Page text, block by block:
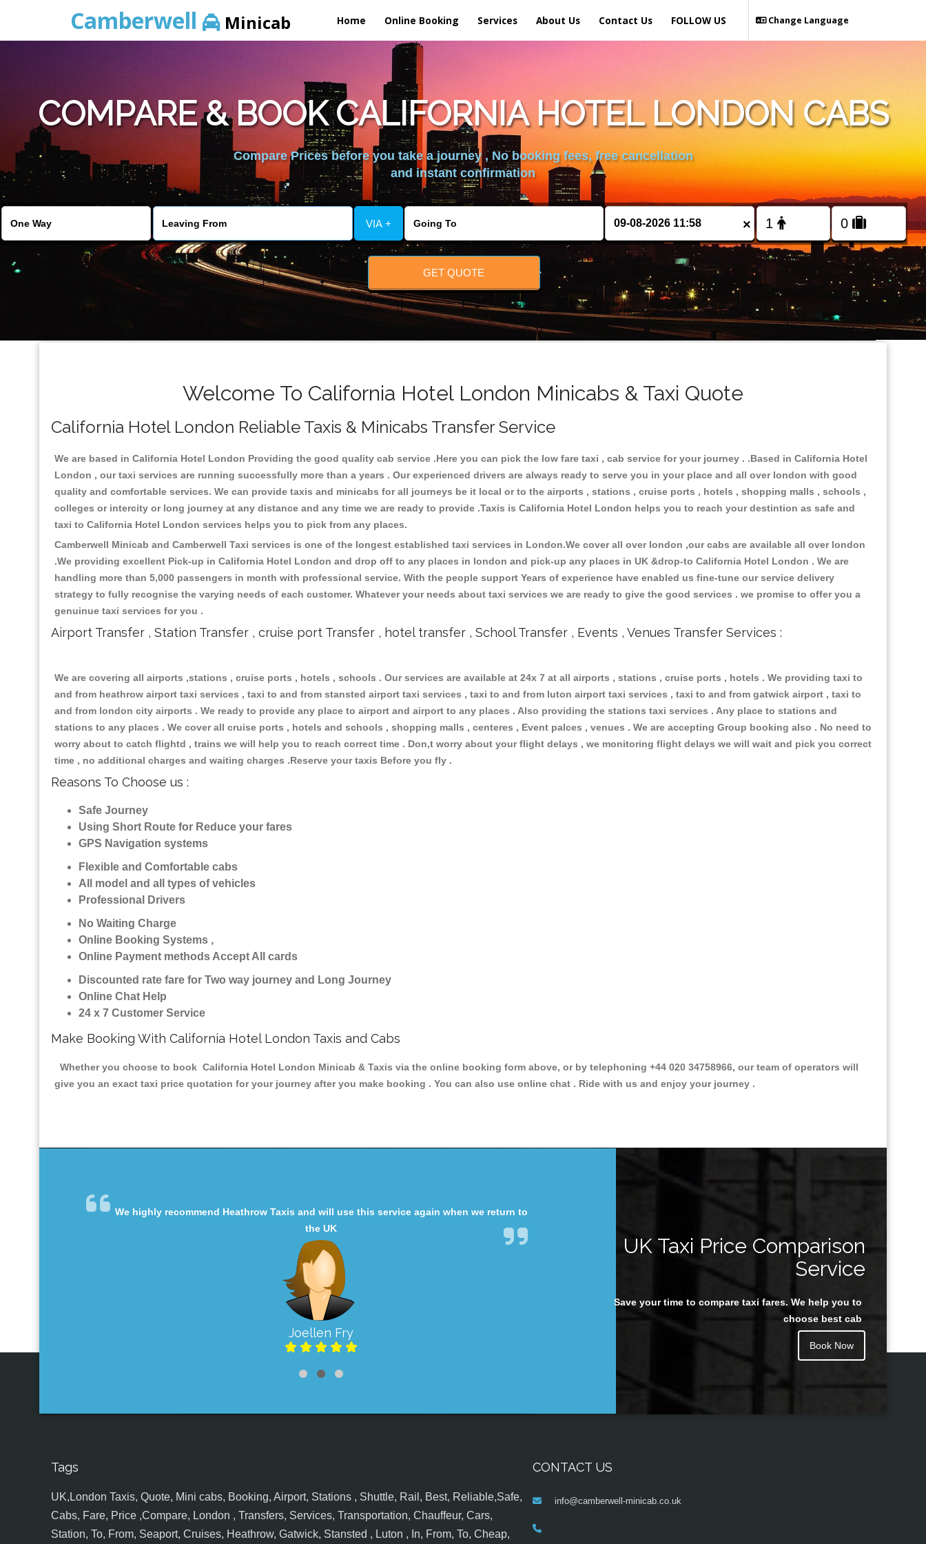
Camberwell Minicab Home Online Booking Services About Us Contact Us Change Language
FOLLOW US
COMPARE & BOOK CALIFORNIA HOTEL LONDON CABS
Compare Prices before you take a journey , No booking fees, free cancellation
and instant confirmation
VIA + ×
GET QUOTE
Welcome To California Hotel London Minicabs & Taxi Quote
California Hotel London Reliable Taxis & Minicabs Transfer Service
We are based in California Hotel London Providing the good quality cab service .Here you can pick the low fare taxi , cab service for your journey . .Based in California Hotel
London , our taxi services are running successfully more than a years . Our experienced drivers are always ready to serve you in your place and all over london with good
quality and comfortable services. We can provide taxis and minicabs for all journeys be it local or to the airports , stations , cruise ports , hotels , shopping malls , schools ,
colleges or intercity or long journey at any distance and any time we are ready to provide .Taxis is California Hotel London helps you to reach your destintion as safe and
taxi to California Hotel London services helps you to pick from any places.
Camberwell Minicab and Camberwell Taxi services is one of the longest established taxi services in London.We cover all over london ,our cabs are available all over london
.We providing excellent Pick-up in California Hotel London and drop off to any places in london and pick-up any places in UK &drop-to California Hotel London . We are
handling more than 5,000 passengers in month with professional service. With the people support Years of experience have enabled us fine-tune our service delivery
strategy to fully recognise the varying needs of each customer. Whatever your needs about taxi services we are ready to give the good services . we promise to offer you a
genuinue taxi services for you .
Airport Transfer , Station Transfer , cruise port Transfer , hotel transfer , School Transfer , Events , Venues Transfer Services :
We are covering all airports ,stations , cruise ports , hotels , schools . Our services are available at 24x 7 at all airports , stations , cruise ports , hotels . We providing taxi to
and from heathrow airport taxi services , taxi to and from stansted airport taxi services , taxi to and from luton airport taxi services , taxi to and from gatwick airport , taxi to
and from london city airports . We ready to provide any place to airport and airport to any places . Also providing the stations taxi services . Any place to stations and
stations to any places . We cover all cruise ports , hotels and schools , shopping malls , centeres , Event palces , venues . We are accepting Group booking also . No need to
worry about to catch flightd , trains we will help you to reach correct time . Don,t worry about your flight delays , we monitoring flight delays we will wait and pick you correct
time , no additional charges and waiting charges .Reserve your taxis Before you fly .
Reasons To Choose us :
Safe Journey
Using Short Route for Reduce your fares
GPS Navigation systems
Flexible and Comfortable cabs
All model and all types of vehicles
Professional Drivers
No Waiting Charge
Online Booking Systems ,
Online Payment methods Accept All cards
Discounted rate fare for Two way journey and Long Journey
Online Chat Help
24 x 7 Customer Service
Make Booking With California Hotel London Taxis and Cabs
Whether you choose to book California Hotel London Minicab & Taxis via the online booking form above, or by telephoning +44 020 34758966, our team of operators will
give you an exact taxi price quotation for your journey after you make booking . You can also use online chat . Ride with us and enjoy your journey .
We highly recommend Heathrow Taxis and will use this service again when we return to
the UK
Joellen Fry
Juan Rendon
UK Taxi Price Comparison
Service
Save your time to compare taxi fares. We help you to
choose best cab
Book Now
Tags
UK,London Taxis, Quote, Mini cabs, Booking, Airport, Stations , Shuttle, Rail, Best, Reliable,Safe,
Cabs, Fare, Price ,Compare, London , Transfers, Services, Transportation, Chauffeur, Cars,
Station, To, From, Seaport, Cruises, Heathrow, Gatwick, Stansted , Luton , In, From, To, Cheap,
CONTACT US
info@camberwell-minicab.co.uk